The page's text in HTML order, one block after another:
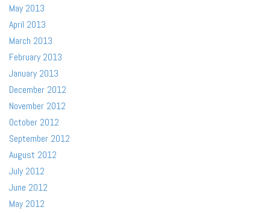
May 2013
April 2013
March 2013
February 2013
January 2013
December 2012
November 2012
October 2012
September 2012
August 2012
July 2012
June 2012
May 2012